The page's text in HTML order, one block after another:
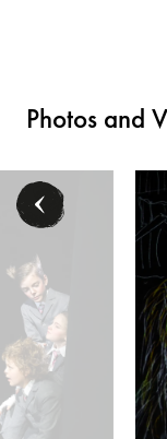
Photos and
O’Malley), Lisa